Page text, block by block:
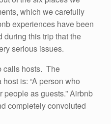
which we carefully
experiences have been
during this trip that the
serious issues.
calls hosts. The
is: “A person who
as guests.” Airbnb
completely convoluted